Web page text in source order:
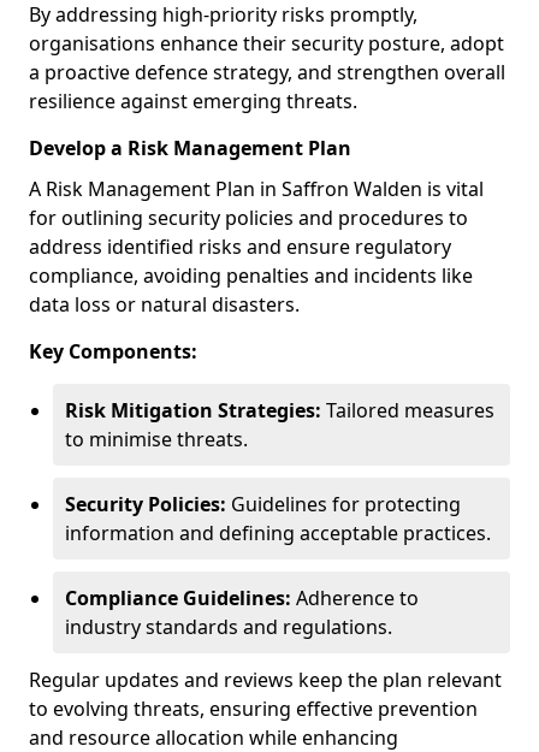
By addressing high-priority risks promptly,
organisations enhance their security posture, adopt
a proactive defence strategy, and strengthen overall
resilience against emerging threats.
Develop a Risk Management Plan
A Risk Management Plan in Saffron Walden is vital
for outlining security policies and procedures to
address identified risks and ensure regulatory
compliance, avoiding penalties and incidents like
data loss or natural disasters.
Key Components:
Risk Mitigation Strategies: Tailored measures
to minimise threats.
Security Policies: Guidelines for protecting
information and defining acceptable practices.
Compliance Guidelines: Adherence to
industry standards and regulations.
Regular updates and reviews keep the plan relevant
to evolving threats, ensuring effective prevention
and resource allocation while enhancing